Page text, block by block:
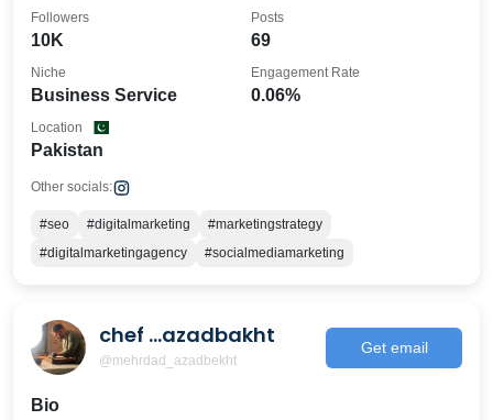
10K
Followers
69
Posts
Business Service
Niche
0.06%
Engagement Rate
Pakistan
Location
Other socials:
#seo #digitalmarketing
#marketingstrategy
#digitalmarketingagency
#socialmediamarketing
chef ...azadbakht‌
@mehrdad_azadbekht
Get email
Bio